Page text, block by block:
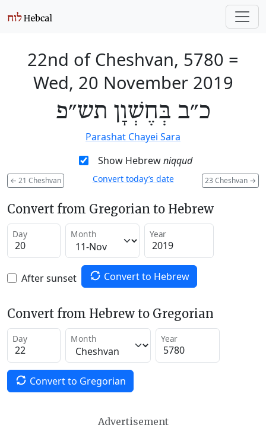
22nd of Cheshvan, 5780 =
Wed, 20 November 2019
כ״ב בְּחֶשְׁוָן תש״פ
Parashat Chayei Sara
Show Hebrewniqqud
← 21 Cheshvan 23 Cheshvan →
Convert today’s date
Convert from Gregorian to Hebrew
Day Month Year
After sunset Convert to Hebrew
Convert from Hebrew to Gregorian
Day Month Year
Convert to Gregorian
Advertisement